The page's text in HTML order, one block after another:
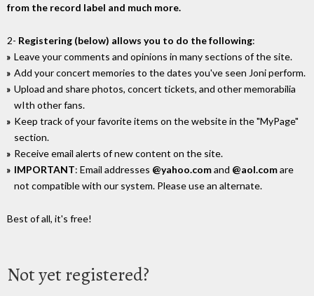
from the record label and much more.
2- Registering (below) allows you to do the following:
Leave your comments and opinions in many sections of the site.
Add your concert memories to the dates you've seen Joni perform.
Upload and share photos, concert tickets, and other memorabilia
wIth other fans.
Keep track of your favorite items on the website in the "MyPage"
section.
Receive email alerts of new content on the site.
IMPORTANT: Email addresses @yahoo.comand @aol.comare
not compatible with our system. Please use an alternate.
Best of all, it's free!
Not yet registered?